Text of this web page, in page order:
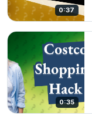
0:37
0:35